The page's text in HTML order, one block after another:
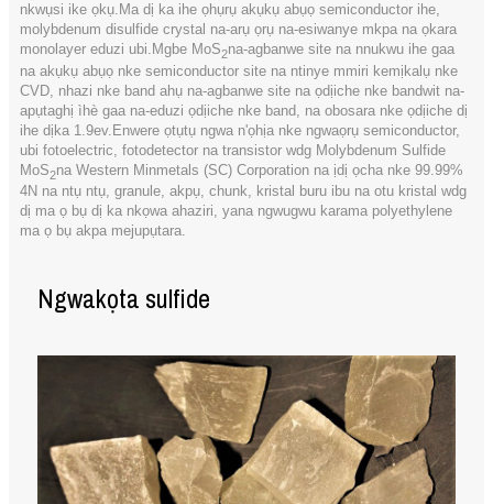
nkwụsi ike ọkụ.Ma dị ka ihe ọhụrụ akụkụ abụọ semiconductor ihe,
molybdenum disulfide crystal na-arụ ọrụ na-esiwanye mkpa na ọkara
monolayer eduzi ubi.Mgbe MoS2na-agbanwe site na nnukwu ihe gaa
na akụkụ abụọ nke semiconductor site na ntinye mmiri kemịkalụ nke
CVD, nhazi nke band ahụ na-agbanwe site na ọdịiche nke bandwit na-
apụtaghị ìhè gaa na-eduzi ọdịiche nke band, na obosara nke ọdịiche dị
ihe dịka 1.9ev.Enwere ọtụtụ ngwa n'ọhịa nke ngwaọrụ semiconductor,
ubi fotoelectric, fotodetector na transistor wdg Molybdenum Sulfide
MoS2na Western Minmetals (SC) Corporation na ịdị ọcha nke 99.99%
4N na ntụ ntụ, granule, akpụ, chunk, kristal buru ibu na otu kristal wdg
dị ma ọ bụ dị ka nkọwa ahaziri, yana ngwugwu karama polyethylene
ma ọ bụ akpa mejupụtara.
Ngwakọta sulfide